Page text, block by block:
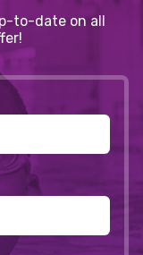
to-date on all